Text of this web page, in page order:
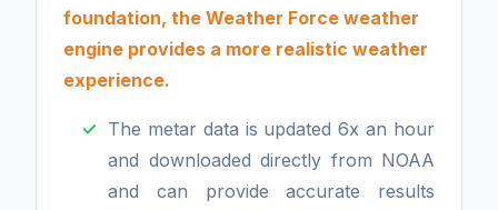
foundation, the Weather Force weather
engine provides a more realistic weather
experience.
The metar data is updated 6x an hour
and downloaded directly from NOAA
and can provide accurate results